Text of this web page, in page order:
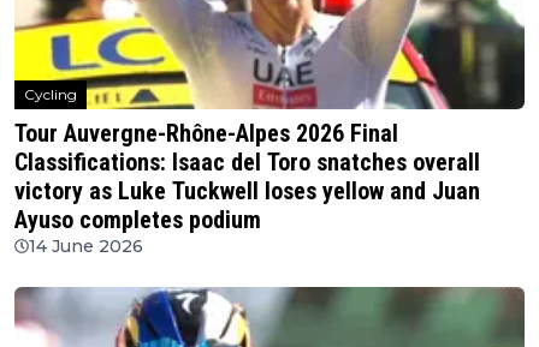
Cycling
Tour Auvergne-Rhône-Alpes 2026 Final
Classifications: Isaac del Toro snatches overall
victory as Luke Tuckwell loses yellow and Juan
Ayuso completes podium
14 June 2026